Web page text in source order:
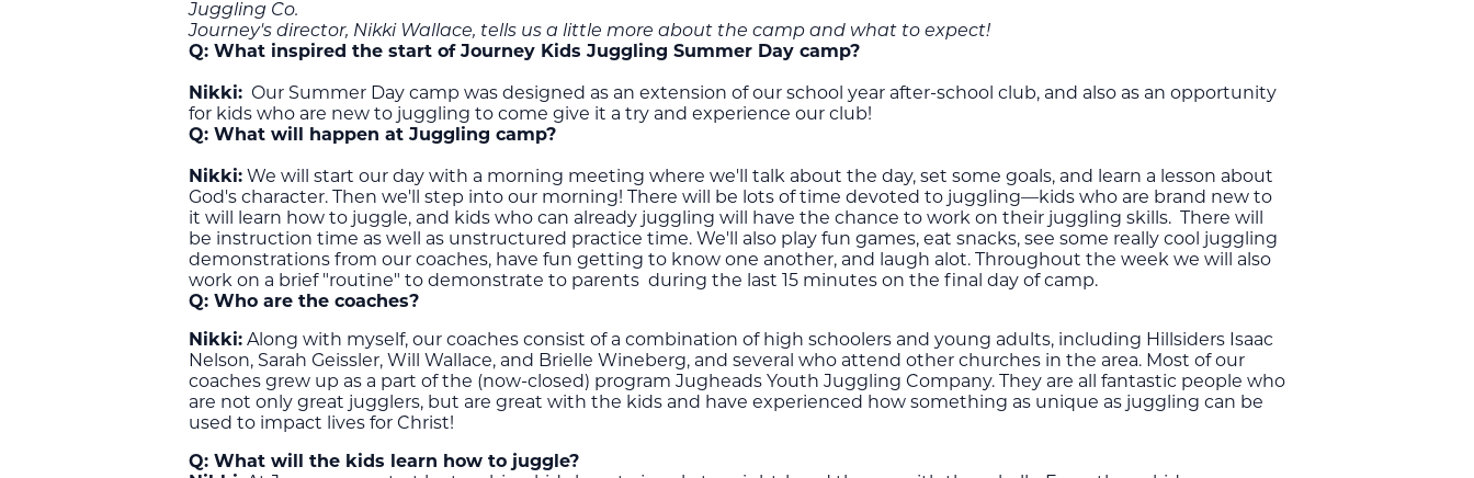
Juggling Co.
Journey's director, Nikki Wallace, tells us a little more about the camp and what to expect!
Q: What inspired the start of Journey Kids Juggling Summer Day camp?
Nikki: Our Summer Day camp was designed as an extension of our school year after-school club, and also as an opportunity
for kids who are new to juggling to come give it a try and experience our club!
Q: What will happen at Juggling camp?
Nikki: We will start our day with a morning meeting where we'll talk about the day, set some goals, and learn a lesson about
God's character. Then we'll step into our morning! There will be lots of time devoted to juggling—kids who are brand new to
it will learn how to juggle, and kids who can already juggling will have the chance to work on their juggling skills. There will
be instruction time as well as unstructured practice time. We'll also play fun games, eat snacks, see some really cool juggling
demonstrations from our coaches, have fun getting to know one another, and laugh alot. Throughout the week we will also
work on a brief "routine" to demonstrate to parents during the last 15 minutes on the final day of camp.
Q: Who are the coaches?
Nikki: Along with myself, our coaches consist of a combination of high schoolers and young adults, including Hillsiders Isaac
Nelson, Sarah Geissler, Will Wallace, and Brielle Wineberg, and several who attend other churches in the area. Most of our
coaches grew up as a part of the (now-closed) program Jugheads Youth Juggling Company. They are all fantastic people who
are not only great jugglers, but are great with the kids and have experienced how something as unique as juggling can be
used to impact lives for Christ!
Q: What will the kids learn how to juggle?